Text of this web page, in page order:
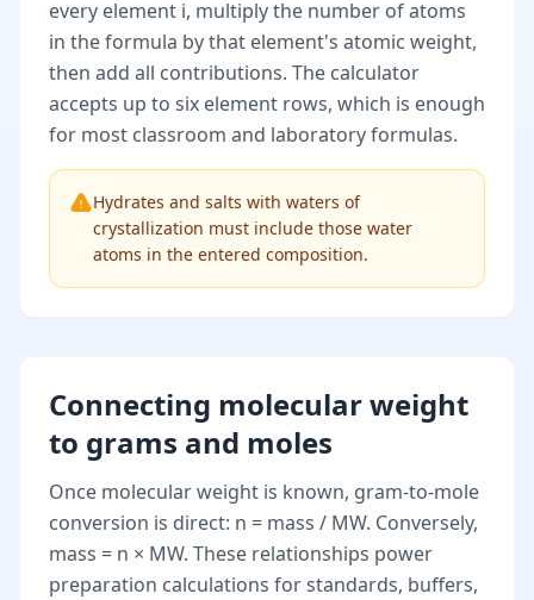
every element i, multiply the number of atoms
in the formula by that element's atomic weight,
then add all contributions. The calculator
accepts up to six element rows, which is enough
for most classroom and laboratory formulas.
Hydrates and salts with waters of
crystallization must include those water
atoms in the entered composition.
Connecting molecular weight
to grams and moles
Once molecular weight is known, gram-to-mole
conversion is direct: n = mass / MW. Conversely,
mass = n × MW. These relationships power
preparation calculations for standards, buffers,